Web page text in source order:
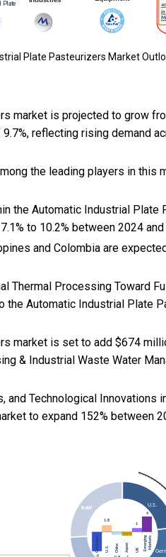
Plate Pasteurizers Market
market is projected to grow
reflecting rising demand
the leading players in
the Automatic Industrial
to 10.2% between 2024 and
and Colombia are
Thermal Processing Toward
Automatic Industrial Plate
market is set to add $674
& Industrial Waste Water
andTechnological Innovations
to expand 152% between